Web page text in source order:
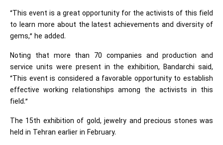
“This event is a great opportunity for the activists of this field
to learn more about the latest achievements and diversity of
gems,” he added.
Noting that more than 70 companies and production and
service units were present in the exhibition, Bandarchi said,
“This event is considered a favorable opportunity to establish
effective working relationships among the activists in this
field.”
The 15th exhibition of gold, jewelry and precious stones was
held in Tehran earlier in February.